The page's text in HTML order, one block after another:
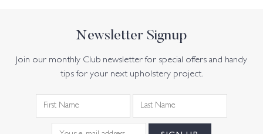
Newsletter Signup
Join our monthly Club newsletter for special offers and handy
tips for your next upholstery project.